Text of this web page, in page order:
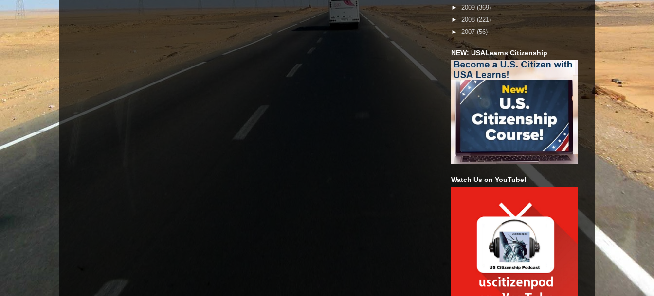
► 2009(369)
► 2008 (221)
► 2007(56)
NEW: USALearns Citizenship
Watch Us on YouTube!